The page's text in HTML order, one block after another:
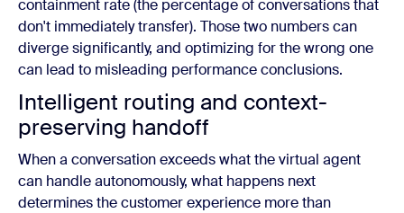
containment rate (the percentage of conversations that
don't immediately transfer). Those two numbers can
diverge significantly, and optimizing for the wrong one
can lead to misleading performance conclusions.
Intelligent routing and context-
preserving handoff
When a conversation exceeds what the virtual agent
can handle autonomously, what happens next
determines the customer experience more than